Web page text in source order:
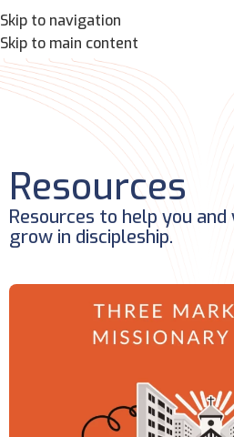
Skip to navigation
Skip to main content
Resources
Resources to help you
grow in discipleship.